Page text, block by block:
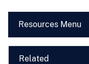
Resources Menu
Related